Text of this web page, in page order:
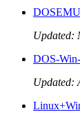
Updated:
DOS-
Updated: